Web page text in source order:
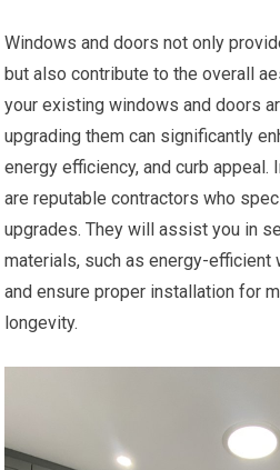
Windows and doors not only
but also contribute to the overall
your existing windows and doors
upgrading them can significantly
energy efficiency, and curb appeal.
are reputable contractors who
upgrades. They will assist you in
materials, such as energy-efficient
and ensure proper installation for
longevity.